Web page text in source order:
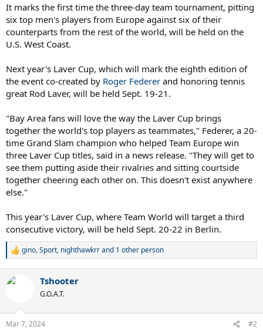
It marks the first time the three-day team tournament, pitting
six top men's players from Europe against six of their
counterparts from the rest of the world, will be held on the
U.S. West Coast.
Next year's Laver Cup, which will mark the eighth edition of
the event co-created by Roger Federer and honoring tennis
great Rod Laver, will be held Sept. 19-21.
"Bay Area fans will love the way the Laver Cup brings
together the world's top players as teammates," Federer, a 20-
time Grand Slam champion who helped Team Europe win
three Laver Cup titles, said in a news release. "They will get to
see them putting aside their rivalries and sitting courtside
together cheering each other on. This doesn't exist anywhere
else."
This year's Laver Cup, where Team World will target a third
consecutive victory, will be held Sept. 20-22 in Berlin.
R
c
n
gino,Sport, nighthawkrrand 1 other person
Tshooter
G.O.A.T.
Mar 7, 2024 #2